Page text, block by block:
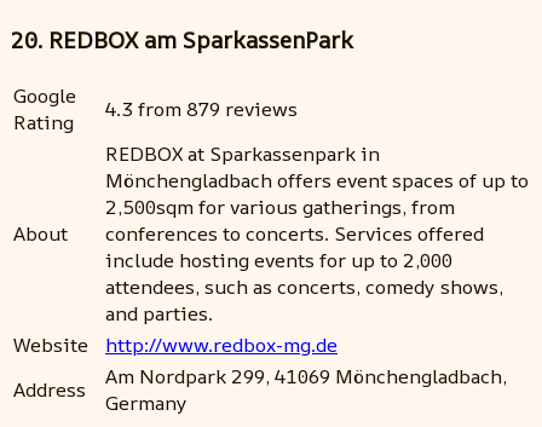
20. REDBOX am SparkassenPark
Google
Rating
4.3 from 879 reviews
About
REDBOX at Sparkassenpark in
Mönchengladbach offers event spaces of up to
2,500sqm for various gatherings, from
conferences to concerts. Services offered
include hosting events for up to 2,000
attendees, such as concerts, comedy shows,
and parties.
Website
http://www.redbox-mg.de
Address
Am Nordpark 299, 41069 Mönchengladbach,
Germany